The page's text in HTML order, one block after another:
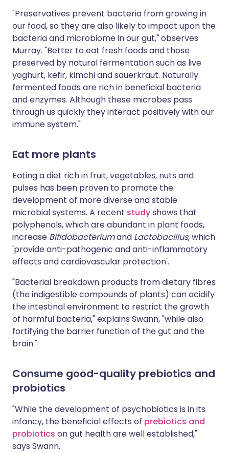
"Preservatives prevent bacteria from growing in
our food, so they are also likely to impact upon the
bacteria and microbiome in our gut," observes
Murray. "Better to eat fresh foods and those
preserved by natural fermentation such as live
yoghurt, kefir, kimchi and sauerkraut. Naturally
fermented foods are rich in beneficial bacteria
and enzymes. Although these microbes pass
through us quickly they interact positively with our
immune system."
Eat more plants
Eating a diet rich in fruit, vegetables, nuts and
pulses has been proven to promote the
development of more diverse and stable
microbial systems. A recent studyshows that
polyphenols, which are abundant in plant foods,
increase Bifidobacteriumand Lactobacillus, which
'provide anti-pathogenic and anti-inflammatory
effects and cardiovascular protection'.
"Bacterial breakdown products from dietary fibres
(the indigestible compounds of plants) can acidify
the intestinal environment to restrict the growth
of harmful bacteria," explains Swann, "while also
fortifying the barrier function of the gut and the
brain."
Consume good-quality prebiotics and
probiotics
"While the development of psychobiotics is in its
infancy, the beneficial effects of prebiotics and
probiotics on gut health are well established,"
says Swann.